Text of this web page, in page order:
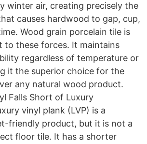
winter air, creating precisely the
causes hardwood to gap, cup,
Wood grain porcelain tile is
to these forces. It maintains
regardless of temperature or
it the superior choice for the
any natural wood product.
Falls Short of Luxury
vinyl plank (LVP) is a
friendly product, but it is not a
floor tile. It has a shorter